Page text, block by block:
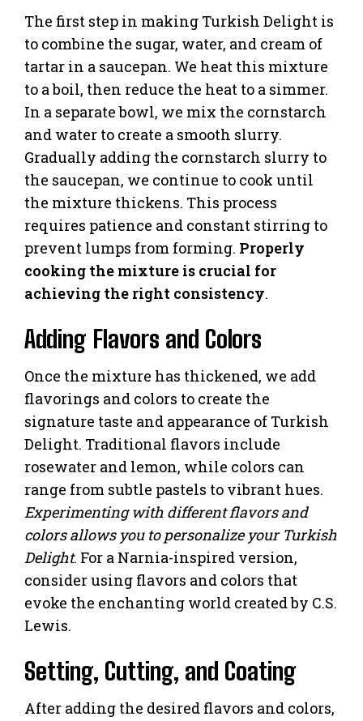
The first step in making Turkish Delight is
to combine the sugar, water, and cream of
tartar in a saucepan. We heat this mixture
to a boil, then reduce the heat to a simmer.
In a separate bowl, we mix the cornstarch
and water to create a smooth slurry.
Gradually adding the cornstarch slurry to
the saucepan, we continue to cook until
the mixture thickens. This process
requires patience and constant stirring to
prevent lumps from forming. Properly
cooking the mixture is crucial for
achieving the right consistency.
Adding Flavors and Colors
Once the mixture has thickened, we add
flavorings and colors to create the
signature taste and appearance of Turkish
Delight. Traditional flavors include
rosewater and lemon, while colors can
range from subtle pastels to vibrant hues.
Experimenting with different flavors and
colors allows you to personalize your Turkish
Delight. For a Narnia-inspired version,
consider using flavors and colors that
evoke the enchanting world created by C.S.
Lewis.
Setting, Cutting, and Coating
After adding the desired flavors and colors,